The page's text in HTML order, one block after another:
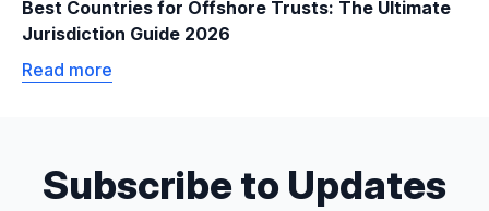
Best Countries for Offshore Trusts: The Ultimate
Jurisdiction Guide 2026
Read more
Subscribe to Updates